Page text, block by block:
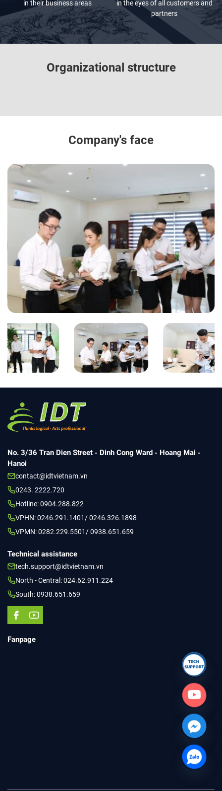
in their business areas
in the eyes of all customers and
partners
Organizational structure
Company's face
No. 3/36 Tran Dien Street - Dinh Cong Ward - Hoang Mai -
Hanoi
contact@idtvietnam.vn
0243. 2222.720
Hotline: 0904.288.822
VPHN: 0246.291.1401/ 0246.326.1898
VPMN: 0282.229.5501/ 0938.651.659
Technical assistance
tech.support@idtvietnam.vn
North - Central: 024.62.911.224
South: 0938.651.659
Fanpage